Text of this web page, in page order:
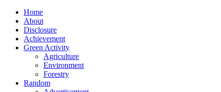
Home
About
Disclosure
Achievement
Green Activity
Agriculture
Environment
Forestry
Random